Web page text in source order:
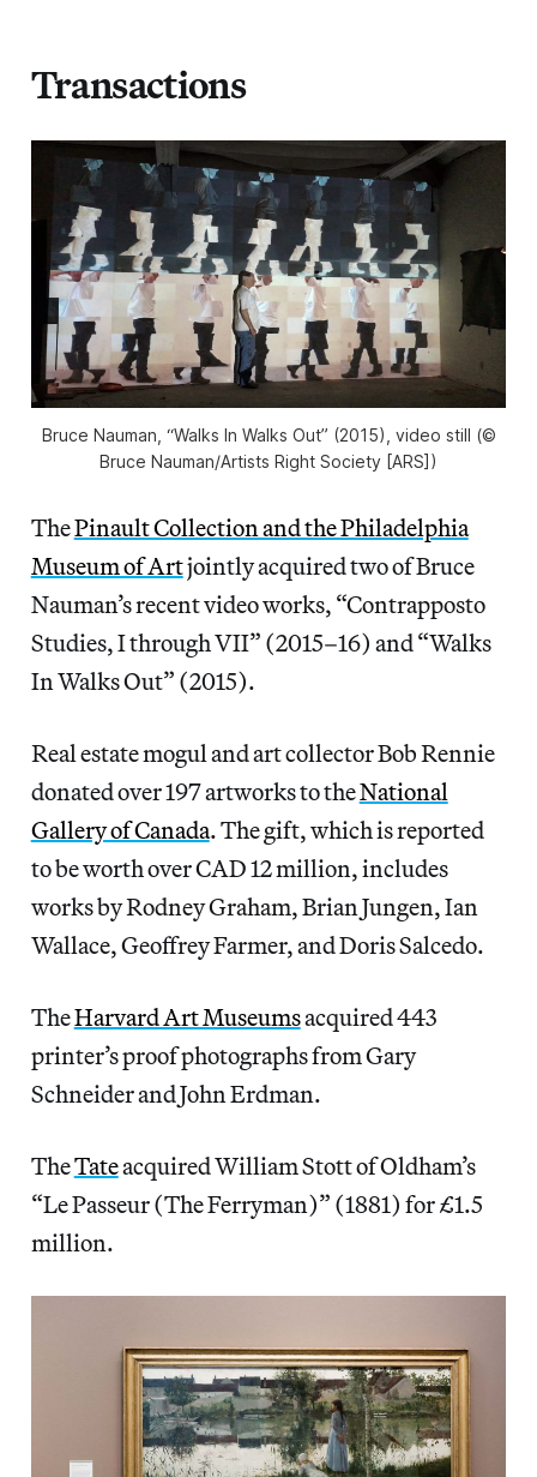
Transactions
Bruce Nauman, “Walks In Walks Out” (2015), video still (©
Bruce Nauman/Artists Right Society [ARS])
ThePinault Collection and the Philadelphia
Museum of Artjointly acquired two of Bruce
Nauman’s recent video works, “Contrapposto
Studies, I through VII” (2015–16) and “Walks
In Walks Out” (2015).
Real estate mogul and art collector Bob Rennie
donated over 197 artworks to theNational
Gallery of Canada. The gift, which is reported
to be worth over CAD 12 million, includes
works by Rodney Graham, Brian Jungen, Ian
Wallace, Geoffrey Farmer, and Doris Salcedo.
TheHarvard Art Museumsacquired 443
printer’s proof photographs from Gary
Schneider and John Erdman.
TheTateacquired William Stott of Oldham’s
“Le Passeur (The Ferryman)” (1881) for £1.5
million.